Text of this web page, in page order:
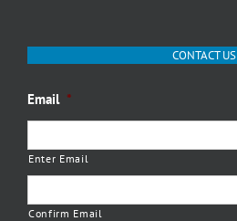
CONTACT US
Email *
Enter Email
Confirm Email